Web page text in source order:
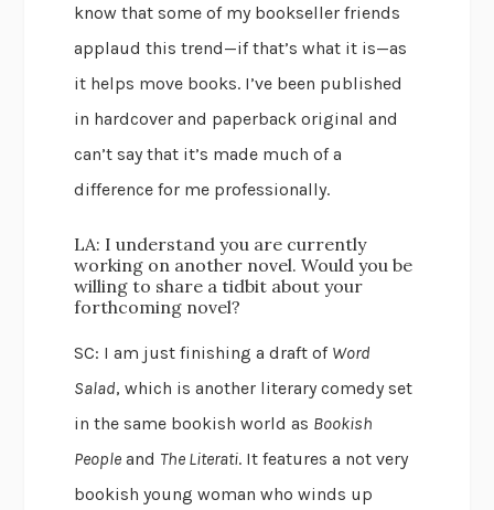
know that some of my bookseller friends
applaud this trend—if that’s what it is—as
it helps move books. I’ve been published
in hardcover and paperback original and
can’t say that it’s made much of a
difference for me professionally.
LA: I understand you are currently
working on another novel. Would you be
willing to share a tidbit about your
forthcoming novel?
SC: I am just finishing a draft of Word
Salad, which is another literary comedy set
in the same bookish world as Bookish
People and The Literati. It features a not very
bookish young woman who winds up